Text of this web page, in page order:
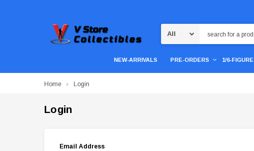
NEW-ARRIVALS PRE-ORDERS 1/6-
Home Login
Login
Email Address